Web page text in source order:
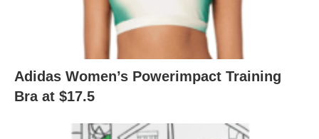
Adidas Women’s Powerimpact Training
Bra at $17.5